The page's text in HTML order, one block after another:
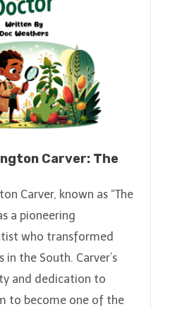
Carver: The
Carver, known as “The
a pioneering
who transformed
the South. Carver’s
and dedication to
to become one of the